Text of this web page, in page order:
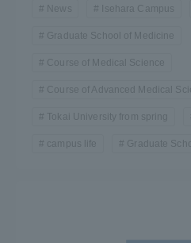
News Isehara Campus
Graduate School of Medicine
Course of Medical Science
Course of Advanced Medical
Tokai University from spring
campus life Graduate